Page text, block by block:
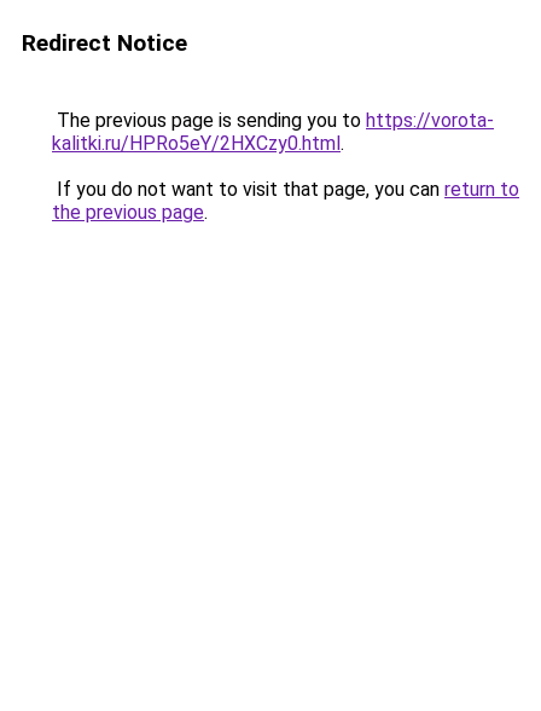
Redirect Notice
The previous page is sending you to https://vorota-
kalitki.ru/HPRo5eY/2HXCzy0.html.
If you do not want to visit that page, you can return to
the previous page.